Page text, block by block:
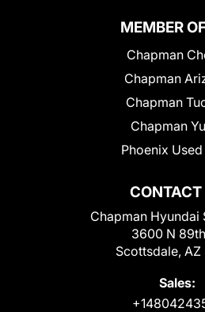
CONTACT
Chapman Hyundai
3600 N
Scottsdale, AZ
Sales:
MEMBER
Chapman
Chapman
Chapman
Chapman
Phoenix